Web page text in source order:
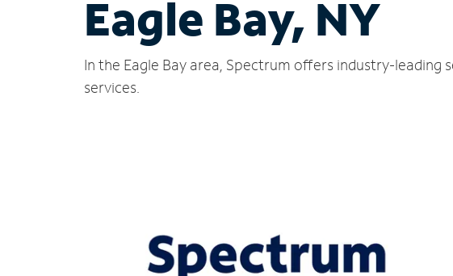
Eagle Bay, NY
In the Eagle Bay area, Spectrum offers industry-
services.